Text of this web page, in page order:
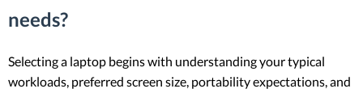
needs?
Selecting a laptop begins with understanding your typical
workloads, preferred screen size, portability expectations, and